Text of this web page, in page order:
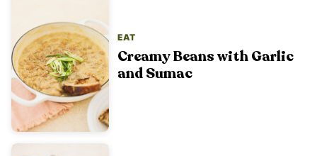
EAT
Creamy Beans with Garlic
and Sumac